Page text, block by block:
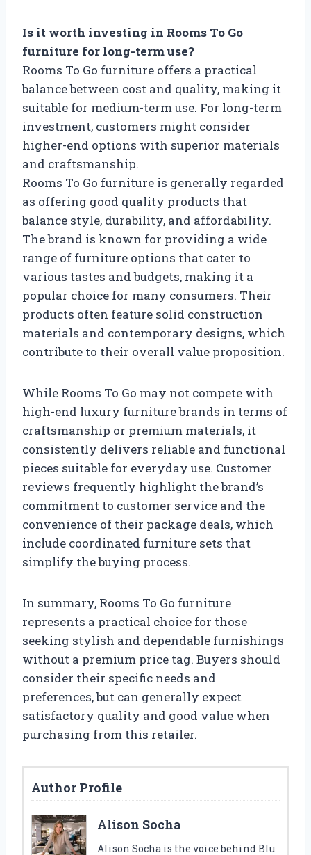
Is it worth investing in Rooms To Go
furniture for long-term use?
Rooms To Go furniture offers a practical
balance between cost and quality, making it
suitable for medium-term use. For long-term
investment, customers might consider
higher-end options with superior materials
and craftsmanship.
Rooms To Go furniture is generally regarded
as offering good quality products that
balance style, durability, and affordability.
The brand is known for providing a wide
range of furniture options that cater to
various tastes and budgets, making it a
popular choice for many consumers. Their
products often feature solid construction
materials and contemporary designs, which
contribute to their overall value proposition.
While Rooms To Go may not compete with
high-end luxury furniture brands in terms of
craftsmanship or premium materials, it
consistently delivers reliable and functional
pieces suitable for everyday use. Customer
reviews frequently highlight the brand’s
commitment to customer service and the
convenience of their package deals, which
include coordinated furniture sets that
simplify the buying process.
In summary, Rooms To Go furniture
represents a practical choice for those
seeking stylish and dependable furnishings
without a premium price tag. Buyers should
consider their specific needs and
preferences, but can generally expect
satisfactory quality and good value when
purchasing from this retailer.
Author Profile
Alison Socha
Alison Socha is the voice behind Blu